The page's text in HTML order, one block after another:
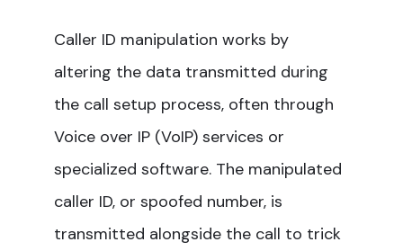
Caller ID manipulation works by
altering the data transmitted during
the call setup process, often through
Voice over IP (VoIP) services or
specialized software. The manipulated
caller ID, or spoofed number, is
transmitted alongside the call to trick